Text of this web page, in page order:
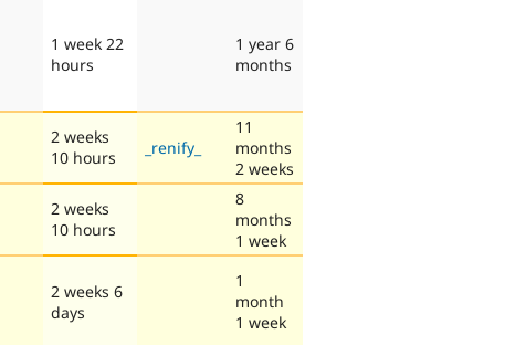
1 week 22
hours
1 year 6
months
2 weeks
10 hours
_renify_
11
months
2 weeks
2 weeks
10 hours
8
months
1 week
2 weeks 6
days
1
month
1 week